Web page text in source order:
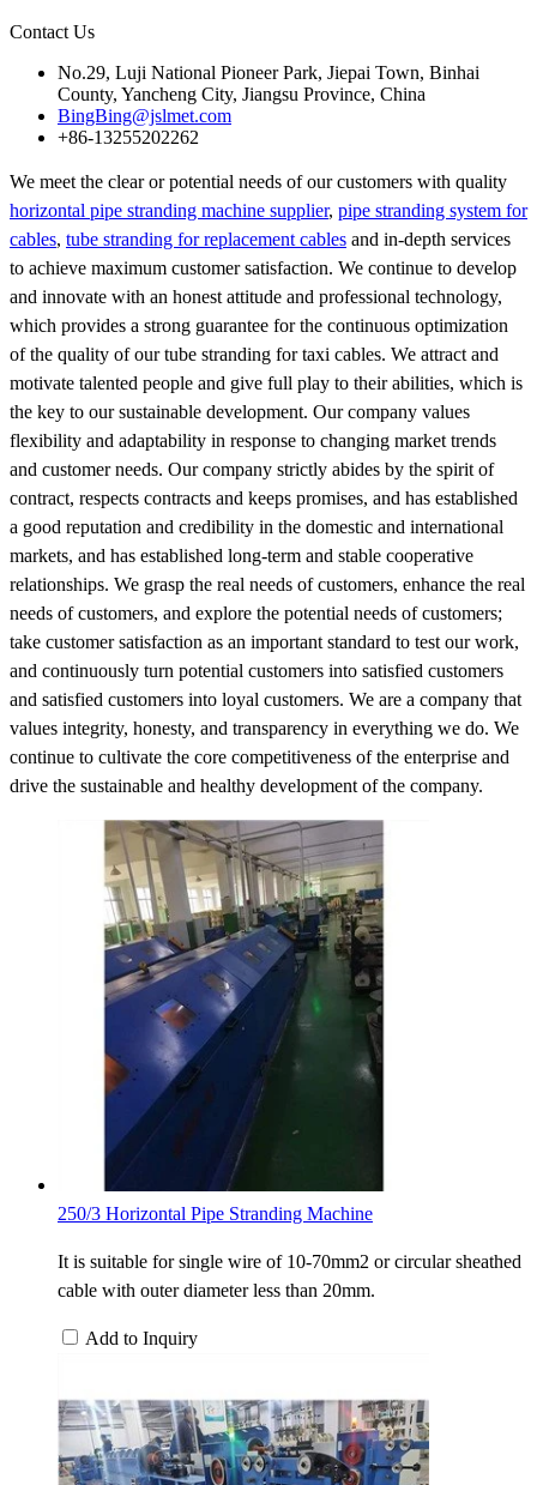
Contact Us
No.29, Luji National Pioneer Park, Jiepai Town, Binhai
County, Yancheng City, Jiangsu Province, China
BingBing@jslmet.com
+86-13255202262
We meet the clear or potential needs of our customers with quality
horizontal pipe stranding machine supplier, pipe stranding system for
cables, tube stranding for replacement cables and in-depth services
to achieve maximum customer satisfaction. We continue to develop
and innovate with an honest attitude and professional technology,
which provides a strong guarantee for the continuous optimization
of the quality of our tube stranding for taxi cables. We attract and
motivate talented people and give full play to their abilities, which is
the key to our sustainable development. Our company values
flexibility and adaptability in response to changing market trends
and customer needs. Our company strictly abides by the spirit of
contract, respects contracts and keeps promises, and has established
a good reputation and credibility in the domestic and international
markets, and has established long-term and stable cooperative
relationships. We grasp the real needs of customers, enhance the real
needs of customers, and explore the potential needs of customers;
take customer satisfaction as an important standard to test our work,
and continuously turn potential customers into satisfied customers
and satisfied customers into loyal customers. We are a company that
values integrity, honesty, and transparency in everything we do. We
continue to cultivate the core competitiveness of the enterprise and
drive the sustainable and healthy development of the company.
250/3 Horizontal Pipe Stranding Machine
It is suitable for single wire of 10-70mm2 or circular sheathed
cable with outer diameter less than 20mm.
Add to Inquiry